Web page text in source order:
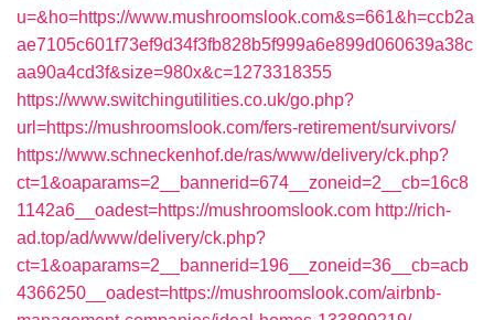
u=&ho=https://www.mushroomslook.com&s=661&h=ccb2a
ae7105c601f73ef9d34f3fb828b5f999a6e899d060639a38c
aa90a4cd3f&size=980x&c=1273318355
https://www.switchingutilities.co.uk/go.php?
url=https://mushroomslook.com/fers-retirement/survivors/
https://www.schneckenhof.de/ras/www/delivery/ck.php?
ct=1&oaparams=2__bannerid=674__zoneid=2__cb=16c8
1142a6__oadest=https://mushroomslook.com http://rich-
ad.top/ad/www/delivery/ck.php?
ct=1&oaparams=2__bannerid=196__zoneid=36__cb=acb
4366250__oadest=https://mushroomslook.com/airbnb-